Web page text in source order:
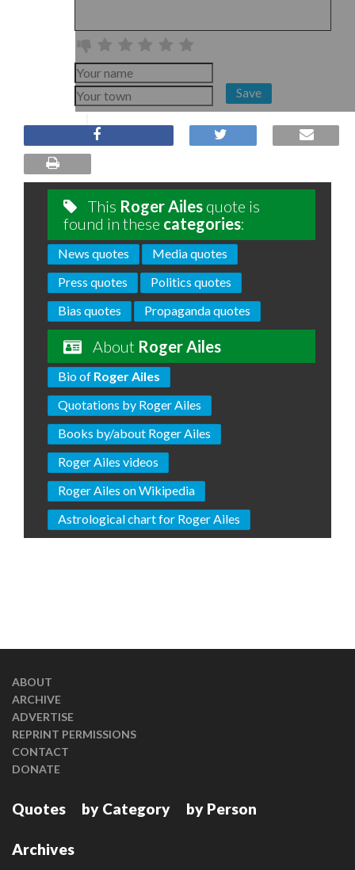
Save
This Roger Ailes quote is
found in these categories:
News quotes
Media quotes
Press quotes
Politics quotes
Bias quotes
Propaganda quotes
About Roger Ailes
Bio of Roger Ailes
Quotations by Roger Ailes
Books by/about Roger Ailes
Roger Ailes videos
Roger Ailes on Wikipedia
Astrological chart for Roger Ailes
ABOUT
ARCHIVE
ADVERTISE
REPRINT PERMISSIONS
CONTACT
DONATE
Quotes by Category by Person
Archives